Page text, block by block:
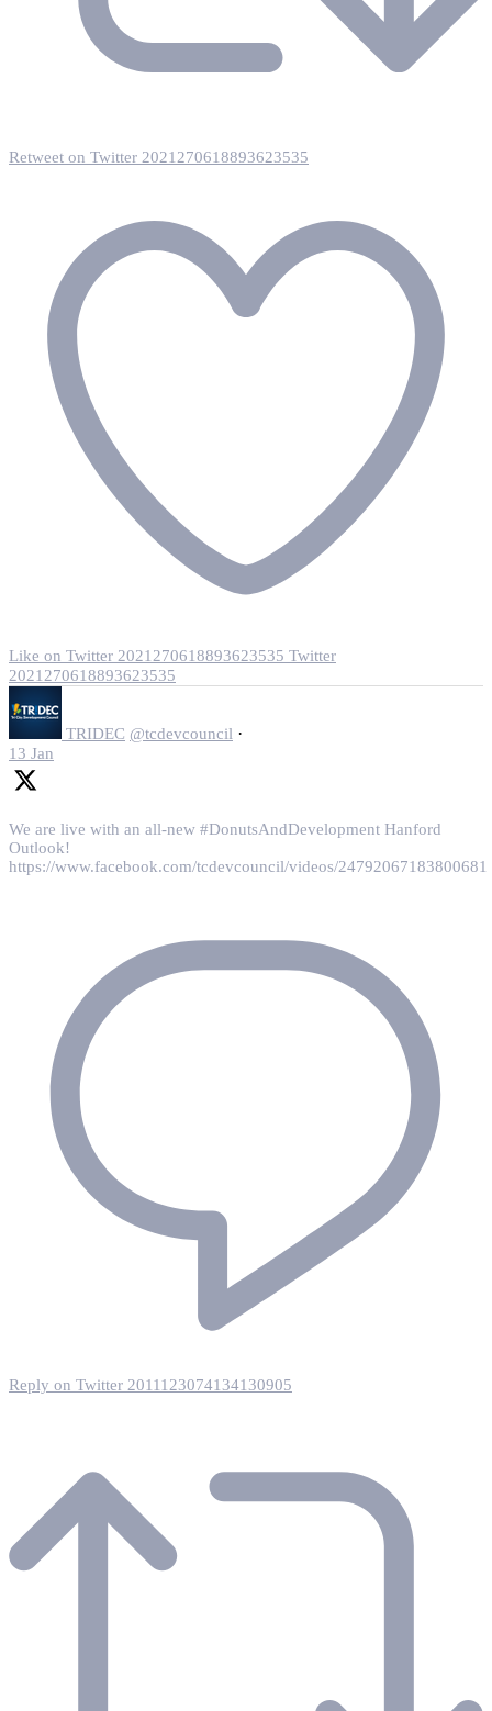
Retweet on Twitter 2021270618893623535
Like on Twitter 2021270618893623535 Twitter
2021270618893623535
TRIDEC @tcdevcouncil ·
13 Jan
We are live with an all-new #DonutsAndDevelopment Hanford
Outlook!
https://www.facebook.com/tcdevcouncil/videos/24792067183800681
Reply on Twitter 2011123074134130905